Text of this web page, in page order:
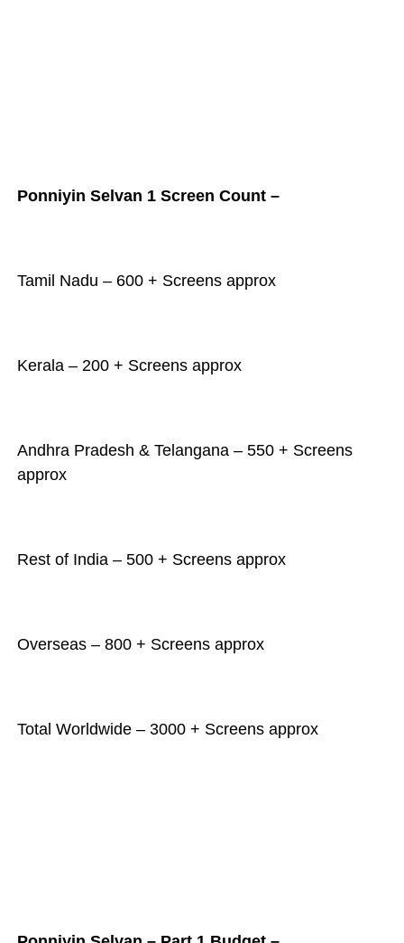
Ponniyin Selvan 1 Screen Count –
Tamil Nadu – 600 + Screens approx
Kerala – 200 + Screens approx
Andhra Pradesh & Telangana – 550 + Screens
approx
Rest of India – 500 + Screens approx
Overseas – 800 + Screens approx
Total Worldwide – 3000 + Screens approx